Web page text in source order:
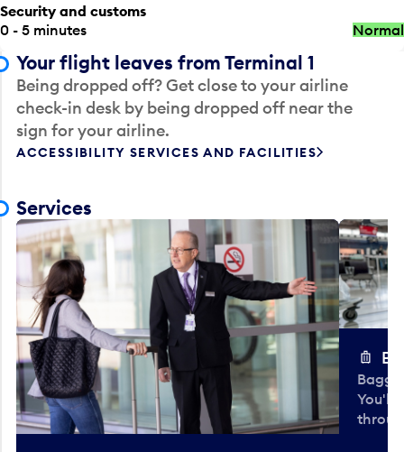
Security and customs
0 - 5 minutes
Normal
Your flight leaves from Terminal 1
Being dropped off? Get close to your airline
check-in desk by being dropped off near the
sign for your airline.
ACCESSIBILITY SERVICES AND FACILITIES
Services
You'll